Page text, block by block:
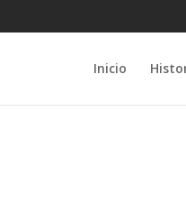
Inicio